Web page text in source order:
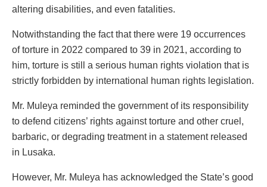
altering disabilities, and even fatalities.
Notwithstanding the fact that there were 19 occurrences
of torture in 2022 compared to 39 in 2021, according to
him, torture is still a serious human rights violation that is
strictly forbidden by international human rights legislation.
Mr. Muleya reminded the government of its responsibility
to defend citizens’ rights against torture and other cruel,
barbaric, or degrading treatment in a statement released
in Lusaka.
However, Mr. Muleya has acknowledged the State’s good